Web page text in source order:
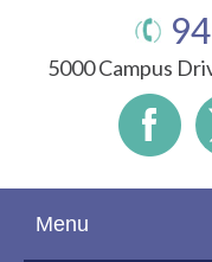
5000 Campus
Menu